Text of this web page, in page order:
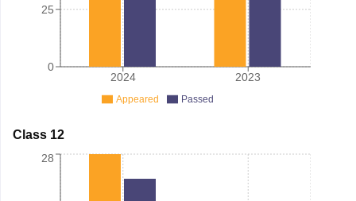
2024 2023
0
25
Appeared Passed
Class 12
28